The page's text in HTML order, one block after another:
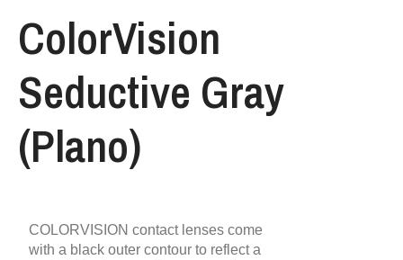
ColorVision
Seductive Gray
(Plano)
COLORVISION contact lenses come
with a black outer contour to reflect a